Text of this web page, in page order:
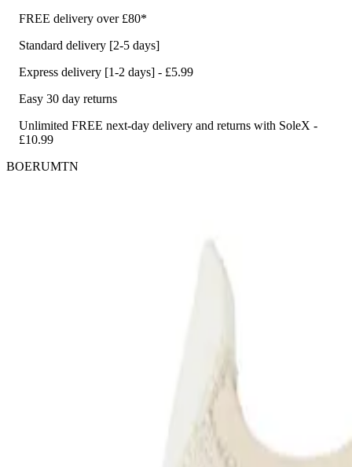
FREE delivery over £80*
Standard delivery [2-5 days]
Express delivery [1-2 days] - £5.99
Easy 30 day returns
Unlimited FREE next-day delivery and returns with SoleX -
£10.99
BOERUMTN